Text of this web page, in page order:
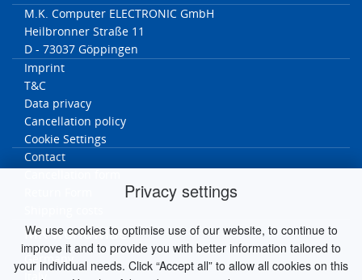
Privacy settings
We use cookies to optimise use of our website, to continue to
improve it and to provide you with better information tailored to
your individual needs. Click “Accept all” to allow all cookies on this
M.K. Computer ELECTRONIC GmbH
Heilbronner Straße 11
D - 73037 Göppingen
Imprint
T&C
Data privacy
Cancellation policy
Cookie Settings
Contact
MK worldwide
Germany
Italy